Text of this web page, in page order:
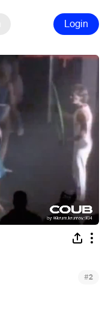
Login
#2